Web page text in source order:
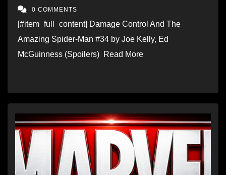
0 COMMENTS
[#item_full_content] Damage Control And The
Amazing Spider-Man #34 by Joe Kelly, Ed
McGuinness (Spoilers) Read More